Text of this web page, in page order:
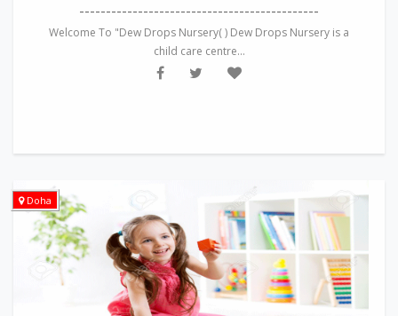
---------------------------------------------
Welcome To "Dew Drops Nursery( ) Dew Drops Nursery is a
child care centre...
Doha